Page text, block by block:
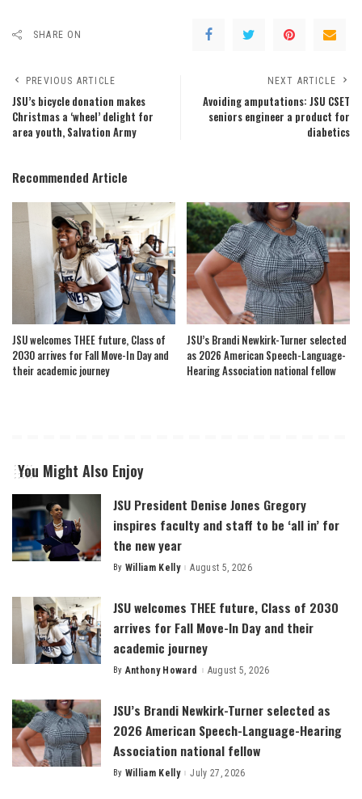
SHARE ON
PREVIOUS ARTICLE
JSU’s bicycle donation makes
Christmas a ‘wheel’ delight for
area youth, Salvation Army
NEXT ARTICLE
Avoiding amputations: JSU CSET
seniors engineer a product for
diabetics
Recommended Article
JSU welcomes THEE future, Class of
2030 arrives for Fall Move-In Day and
their academic journey
JSU’s Brandi Newkirk-Turner selected
as 2026 American Speech-Language-
Hearing Association national fellow
You Might Also Enjoy
JSU President Denise Jones Gregory
inspires faculty and staff to be ‘all in’ for
the new year
Posted
By William Kelly August 5, 2026
JSU welcomes THEE future, Class of 2030
arrives for Fall Move-In Day and their
academic journey
Posted
By Anthony Howard August 5, 2026
JSU’s Brandi Newkirk-Turner selected as
2026 American Speech-Language-Hearing
Association national fellow
Posted
By William Kelly July 27, 2026